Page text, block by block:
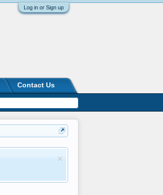
Log in or Sign up
Contact Us